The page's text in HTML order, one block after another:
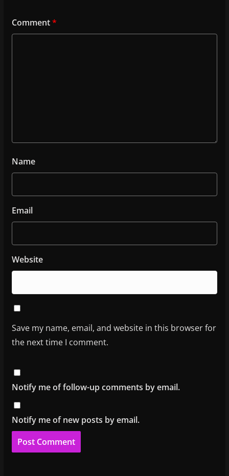
Comment*
Name
Email
Website
Save my name, email, and website in this browser for
the next time I comment.
Notify me of follow-up comments by email.
Notify me of new posts by email.